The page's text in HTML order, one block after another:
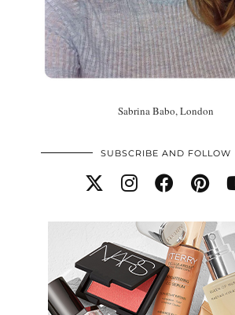
Sabrina Babo, London
SUBSCRIBE AND FOLLOW